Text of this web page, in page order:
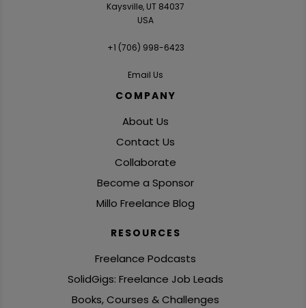
Kaysville, UT 84037
USA
+1 ‪(706) 998-6423‬
Email Us
COMPANY
About Us
Contact Us
Collaborate
Become a Sponsor
Millo Freelance Blog
RESOURCES
Freelance Podcasts
SolidGigs: Freelance Job Leads
Books, Courses & Challenges